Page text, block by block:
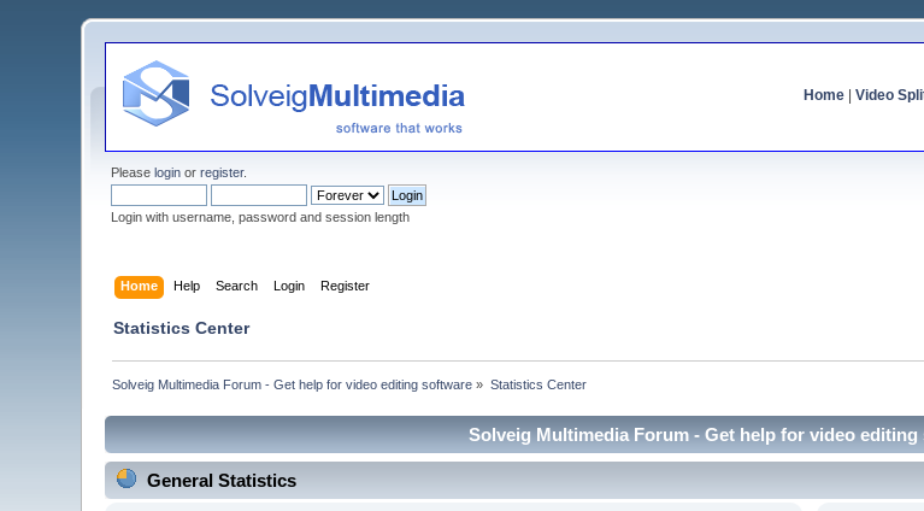
Home| Video
Pleaselogin orregister.
Login with username, password and session length
Home Help Search Login Register
Statistics Center
Solveig Multimedia Forum - Get help for video editing software » Statistics Center
Solveig Multimedia Forum - Get help for video
General Statistics